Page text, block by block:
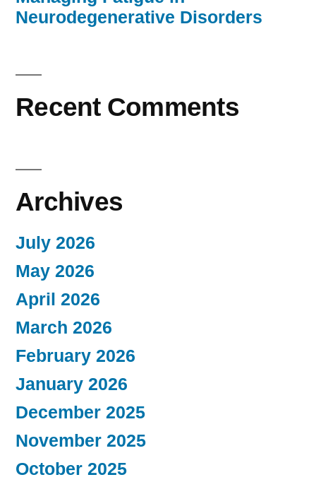
Neurodegenerative Disorders
Recent Comments
Archives
July 2026
May 2026
April 2026
March 2026
February 2026
January 2026
December 2025
November 2025
October 2025